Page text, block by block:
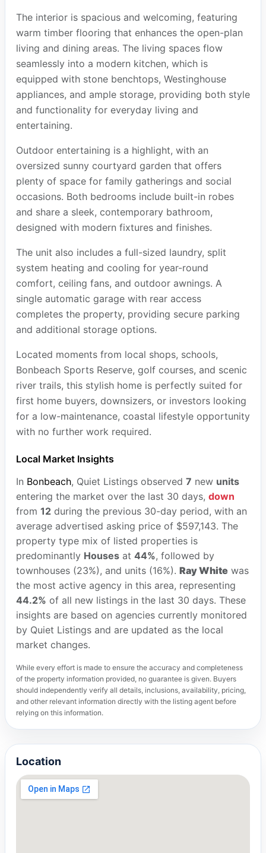
The interior is spacious and welcoming, featuring
warm timber flooring that enhances the open-plan
living and dining areas. The living spaces flow
seamlessly into a modern kitchen, which is
equipped with stone benchtops, Westinghouse
appliances, and ample storage, providing both style
and functionality for everyday living and
entertaining.
Outdoor entertaining is a highlight, with an
oversized sunny courtyard garden that offers
plenty of space for family gatherings and social
occasions. Both bedrooms include built-in robes
and share a sleek, contemporary bathroom,
designed with modern fixtures and finishes.
The unit also includes a full-sized laundry, split
system heating and cooling for year-round
comfort, ceiling fans, and outdoor awnings. A
single automatic garage with rear access
completes the property, providing secure parking
and additional storage options.
Located moments from local shops, schools,
Bonbeach Sports Reserve, golf courses, and scenic
river trails, this stylish home is perfectly suited for
first home buyers, downsizers, or investors looking
for a low-maintenance, coastal lifestyle opportunity
with no further work required.
Local Market Insights
In Bonbeach, Quiet Listings observed 7 new units
entering the market over the last 30 days, down
from 12during the previous 30-day period, with an
average advertised asking price of $597,143. The
property type mix of listed properties is
predominantly Housesat 44%, followed by
townhouses (23%), and units (16%). Ray Whitewas
the most active agency in this area, representing
44.2% of all new listings in the last 30 days. These
insights are based on agencies currently monitored
by Quiet Listings and are updated as the local
market changes.
While every effort is made to ensure the accuracy and completeness
of the property information provided, no guarantee is given. Buyers
should independently verify all details, inclusions, availability, pricing,
and other relevant information directly with the listing agent before
relying on this information.
Location